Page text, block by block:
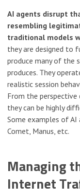
AI agents disrupt
resembling
traditional models
they are designed to
produce many of the
produces. They
realistic session
From the
they can be highly
Some examples of AI
Comet, Manus, etc.
Managing
Internet